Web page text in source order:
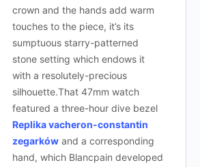
crown and the hands add warm
touches to the piece, it’s its
sumptuous starry-patterned
stone setting which endows it
with a resolutely-precious
silhouette.That 47mm watch
featured a three-hour dive bezel
Replika vacheron-constantin
zegarków and a corresponding
hand, which Blancpain developed